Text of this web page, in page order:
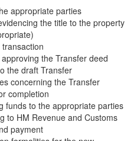
appropriate parties
the title to the property
the Transfer deed
the draft Transfer
concerning the Transfer
completion
funds to the appropriate parties
to HM Revenue and Customs
payment